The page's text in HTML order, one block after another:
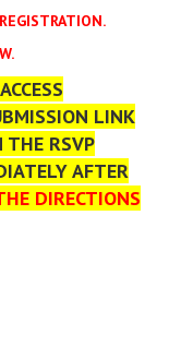
LINK
THE RSVP
AFTER
DIRECTIONS